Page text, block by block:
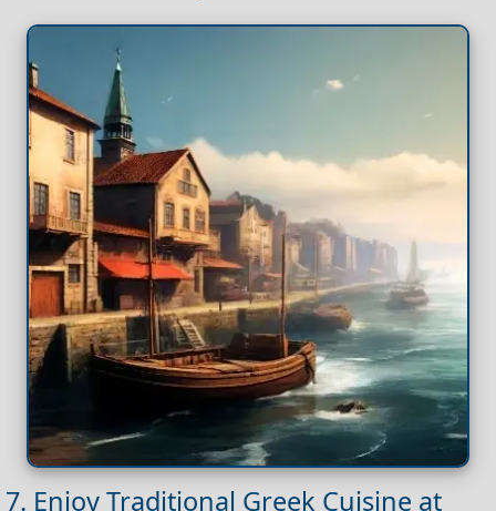
7. Enjoy Traditional Greek Cuisine at